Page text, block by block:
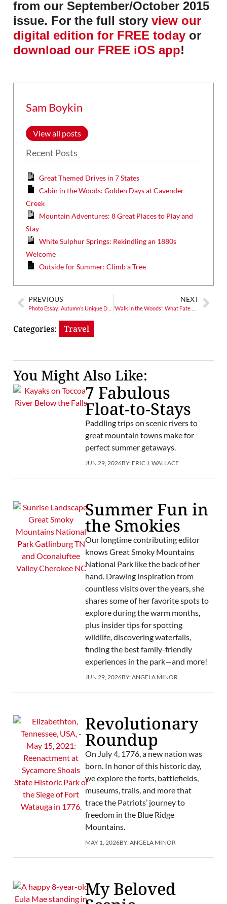
from our September/October 2015
issue. For the full story view our
digital edition for FREE todayor
download our FREE iOS app!
Sam Boykin
View all posts
Recent Posts
Great Themed Drives in 7 States
Cabin in the Woods: Golden Days at Cavender
Creek
Mountain Adventures: 8 Great Places to Play and
Stay
White Sulphur Springs: Rekindling an 1880s
Welcome
Outside for Summer: Climb a Tree
PREVIOUS
Photo Essay: Autumn’s Unique Drama
NEXT
Categories: Travel
You Might Also Like:
7 Fabulous
Float-to-Stays
Paddling trips on scenic rivers to
great mountain towns make for
perfect summer getaways.
JUN 29, 2026BY: ERIC J. WALLACE
Summer Fun in
the Smokies
Our longtime contributing editor
knows Great Smoky Mountains
National Park like the back of her
hand. Drawing inspiration from
countless visits over the years, she
shares some of her favorite spots to
explore during the warm months,
plus insider tips for spotting
wildlife, discovering waterfalls,
finding the best family-friendly
experiences in the park—and more!
JUN 29, 2026BY:ANGELA MINOR
Revolutionary
Roundup
On July 4, 1776, a new nation was
born. In honor of this historic day,
we explore the forts, battlefields,
museums, trails, and more that
trace the Patriots’ journey to
freedom in the Blue Ridge
Mountains.
MAY 1, 2026BY:ANGELA MINOR
My Beloved